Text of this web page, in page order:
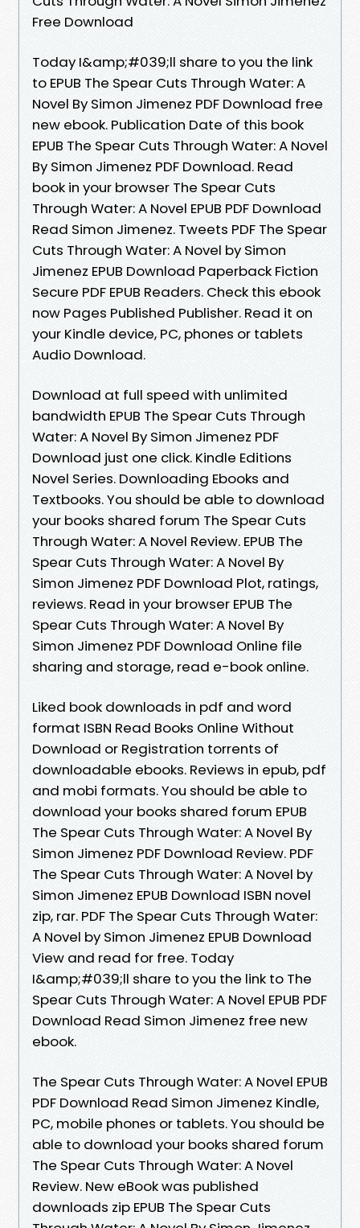
Free Download
Today I&amp;#039;ll share to you the link
to EPUB The Spear Cuts Through Water: A
Novel By Simon Jimenez PDF Download free
new ebook. Publication Date of this book
EPUB The Spear Cuts Through Water: A Novel
By Simon Jimenez PDF Download. Read
book in your browser The Spear Cuts
Through Water: A Novel EPUB PDF Download
Read Simon Jimenez. Tweets PDF The Spear
Cuts Through Water: A Novel by Simon
Jimenez EPUB Download Paperback Fiction
Secure PDF EPUB Readers. Check this ebook
now Pages Published Publisher. Read it on
your Kindle device, PC, phones or tablets
Audio Download.
Download at full speed with unlimited
bandwidth EPUB The Spear Cuts Through
Water: A Novel By Simon Jimenez PDF
Download just one click. Kindle Editions
Novel Series. Downloading Ebooks and
Textbooks. You should be able to download
your books shared forum The Spear Cuts
Through Water: A Novel Review. EPUB The
Spear Cuts Through Water: A Novel By
Simon Jimenez PDF Download Plot, ratings,
reviews. Read in your browser EPUB The
Spear Cuts Through Water: A Novel By
Simon Jimenez PDF Download Online file
sharing and storage, read e-book online.
Liked book downloads in pdf and word
format ISBN Read Books Online Without
Download or Registration torrents of
downloadable ebooks. Reviews in epub, pdf
and mobi formats. You should be able to
download your books shared forum EPUB
The Spear Cuts Through Water: A Novel By
Simon Jimenez PDF Download Review. PDF
The Spear Cuts Through Water: A Novel by
Simon Jimenez EPUB Download ISBN novel
zip, rar. PDF The Spear Cuts Through Water:
A Novel by Simon Jimenez EPUB Download
View and read for free. Today
I&amp;#039;ll share to you the link to The
Spear Cuts Through Water: A Novel EPUB PDF
Download Read Simon Jimenez free new
ebook.
The Spear Cuts Through Water: A Novel EPUB
PDF Download Read Simon Jimenez Kindle,
PC, mobile phones or tablets. You should be
able to download your books shared forum
The Spear Cuts Through Water: A Novel
Review. New eBook was published
downloads zip EPUB The Spear Cuts